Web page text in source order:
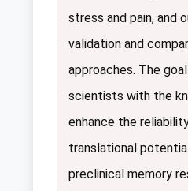
stress and pain, and
validation and
approaches. The
scientists with the
enhance the
translational
preclinical memory